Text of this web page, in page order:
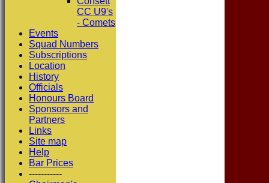
CC U9's
- Comets
Events
Squad Numbers
Subscriptions
Location
History
Officials
Honours Board
Sponsors and
Partners
Links
Site map
Help
Bar Prices
-----------